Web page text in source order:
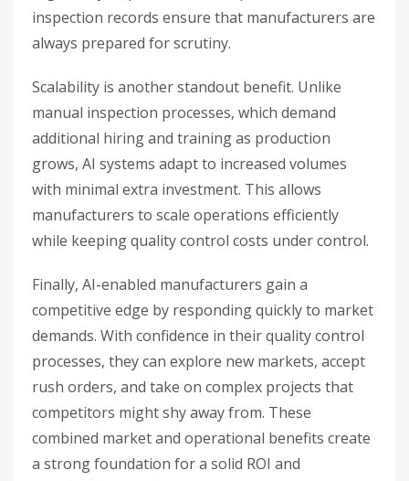
inspection records ensure that manufacturers are
always prepared for scrutiny.
Scalability is another standout benefit. Unlike
manual inspection processes, which demand
additional hiring and training as production
grows, AI systems adapt to increased volumes
with minimal extra investment. This allows
manufacturers to scale operations efficiently
while keeping quality control costs under control.
Finally, AI-enabled manufacturers gain a
competitive edge by responding quickly to market
demands. With confidence in their quality control
processes, they can explore new markets, accept
rush orders, and take on complex projects that
competitors might shy away from. These
combined market and operational benefits create
a strong foundation for a solid ROI and